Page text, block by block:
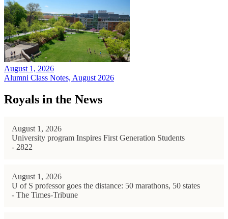
August 1, 2026
Alumni Class Notes, August 2026
Royals in the News
August 1, 2026
University program Inspires First Generation Students
- 2822
August 1, 2026
U of S professor goes the distance: 50 marathons, 50 states
- The Times-Tribune